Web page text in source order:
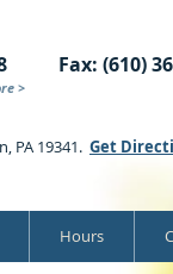
Hours
PA 19341. Get
Fax: (610)
>